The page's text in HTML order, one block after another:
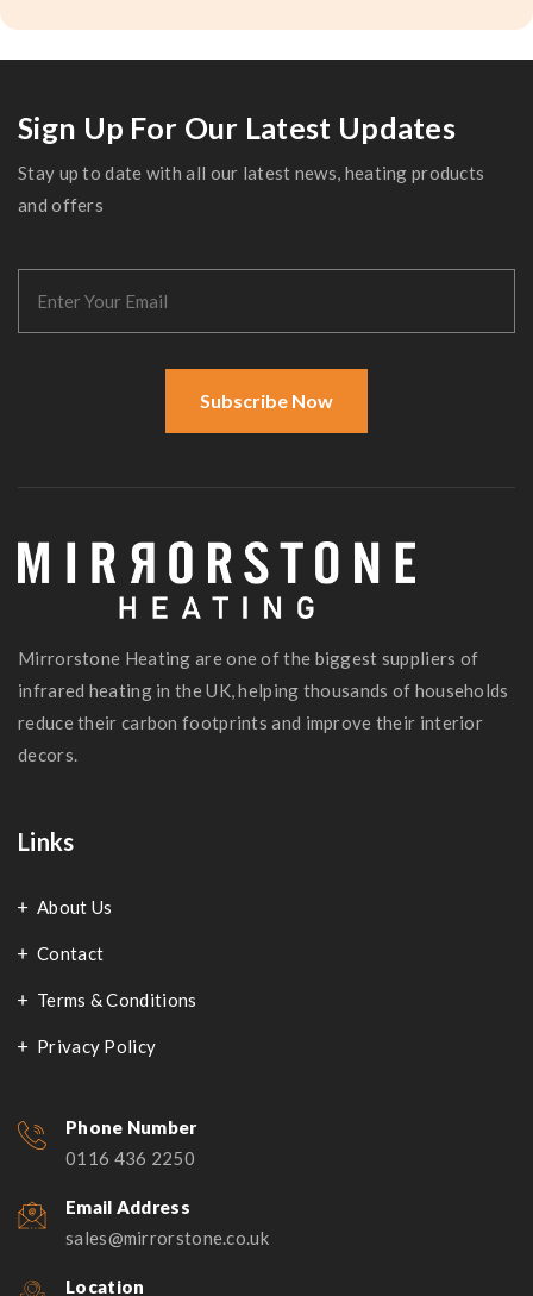
Sign Up For Our Latest Updates
Stay up to date with all our latest news, heating products
and offers
Subscribe Now
Mirrorstone Heating are one of the biggest suppliers of
infrared heating in the UK, helping thousands of households
reduce their carbon footprints and improve their interior
decors.
Links
About Us
Contact
Terms & Conditions
Privacy Policy
Phone Number
0116 436 2250
Email Address
sales@mirrorstone.co.uk
Location